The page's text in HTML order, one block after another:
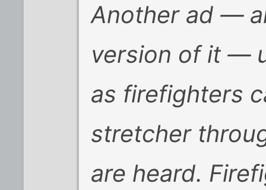
Another ad —
version of it —
as firefighters
stretcher
are heard.